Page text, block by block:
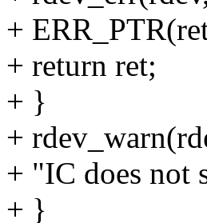
+
+ return ret;
+ }
+
+ "IC does not
+ }